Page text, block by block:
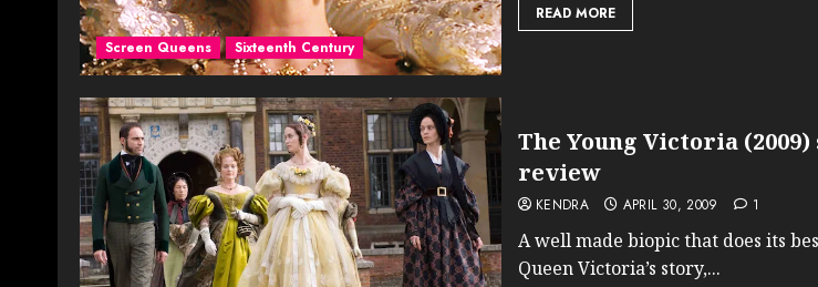
Screen Queens Sixteenth Century
READ MORE
The Young Victoria
review
KENDRA APRIL 30, 2009 1
A well made biopic that does its
Queen Victoria’s story,...